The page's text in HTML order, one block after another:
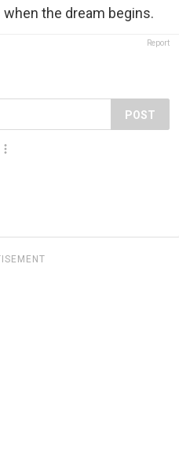
the dream begins.
Report
POST